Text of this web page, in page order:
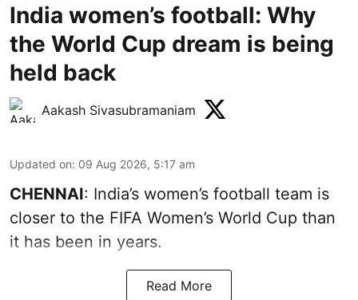
India women’s football: Why
the World Cup dream is being
held back
Aakash Sivasubramaniam
Updated on: 09 Aug 2026, 5:17 am
CHENNAI: India’s women’s football team is
closer to the FIFA Women’s World Cup than
it has been in years.
Read More